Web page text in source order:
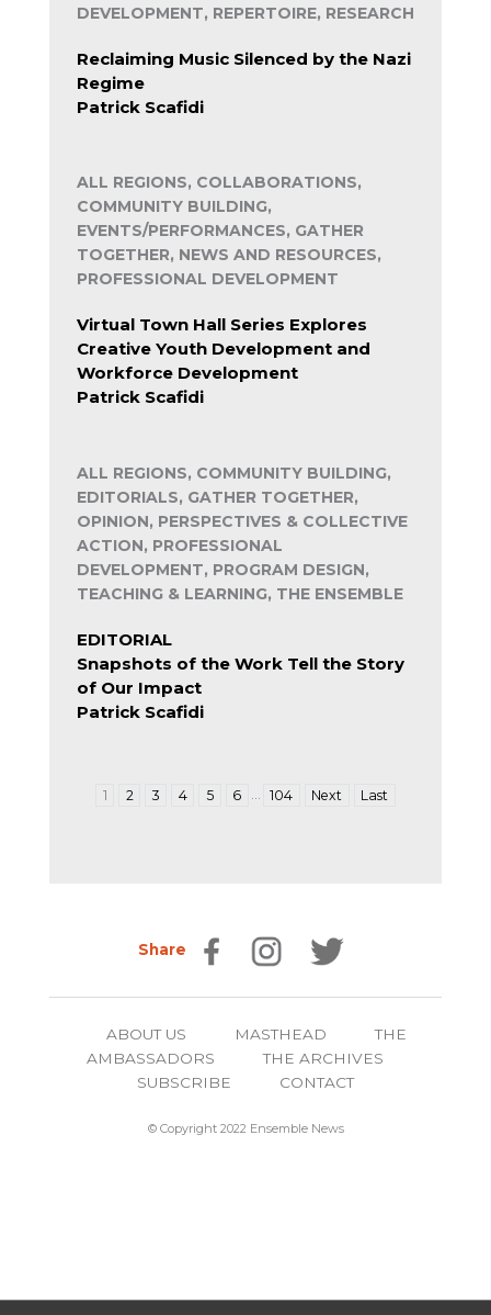
DEVELOPMENT, REPERTOIRE, RESEARCH
Reclaiming Music Silenced by the Nazi
Regime
Patrick Scafidi
ALL REGIONS, COLLABORATIONS,
COMMUNITY BUILDING,
EVENTS/PERFORMANCES, GATHER
TOGETHER, NEWS AND RESOURCES,
PROFESSIONAL DEVELOPMENT
Virtual Town Hall Series Explores
Creative Youth Development and
Workforce Development
Patrick Scafidi
ALL REGIONS, COMMUNITY BUILDING,
EDITORIALS, GATHER TOGETHER,
OPINION, PERSPECTIVES & COLLECTIVE
ACTION, PROFESSIONAL
DEVELOPMENT, PROGRAM DESIGN,
TEACHING & LEARNING, THE ENSEMBLE
EDITORIAL
Snapshots of the Work Tell the Story
of Our Impact
Patrick Scafidi
1 2 3 4 5 6 104 Next Last
Share
ABOUT US MASTHEAD
THE
AMBASSADORS
THE ARCHIVES
SUBSCRIBE
CONTACT
© Copyright 2022 Ensemble News